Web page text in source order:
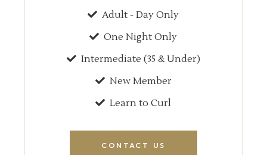
Adult - Day Only
One Night Only
Intermediate (35 & Under)
New Member
Learn to Curl
CONTACT US